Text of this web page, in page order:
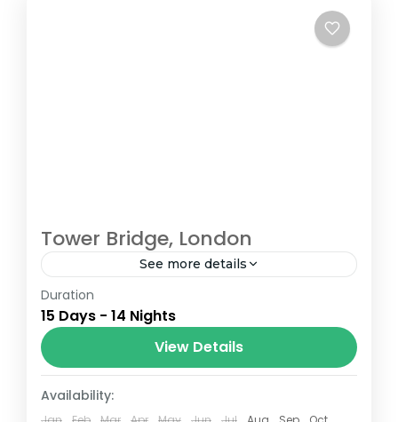
Tower Bridge, London
See more details
The Annapurna Circuit is a trek within the
Annapurna mountain range of central
Nepal.The total length of the route varies
between 160–230 km (100-145 mi),...
London
Duration
15 Days - 14 Nights
View Details
Availability: